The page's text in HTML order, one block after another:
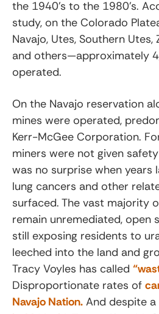
the 1940’s to the 1980’s.
study, on the Colorado
Navajo, Utes, Southern Utes,
and others—approximately
operated.
On the Navajo reservation
mines were operated,
Kerr-McGee Corporation.
miners were not given
was no surprise when years
lung cancers and other
surfaced. The vast majority
remain unremediated, open
still exposing residents to
leeched into the land and
Tracy Voyles has called
Disproportionate rates of
Navajo Nation. And despite a